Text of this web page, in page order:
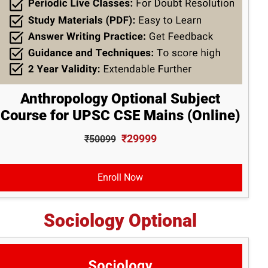
Anthropology Optional Subject
Course for UPSC CSE Mains (Online)
₹50099 ₹29999
Enroll Now
Sociology Optional